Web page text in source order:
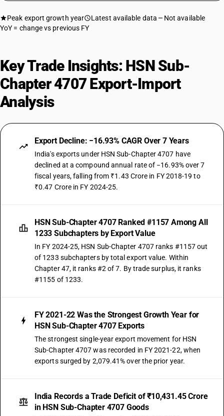
Peak export growth year Latest available data
Not available
YoY = change vs previous FY
Key Trade Insights: HSN Sub-
Chapter 4707 Export-Import
Analysis
Export Decline: −16.93% CAGR Over 7 Years
India's exports under HSN Sub-Chapter 4707 have
declined at a compound annual rate of −16.93% over 7
fiscal years, falling from ₹1.43 Crore in FY 2018-19 to
₹0.47 Crore in FY 2024-25.
HSN Sub-Chapter 4707 Ranked #1157 Among All
1233 Subchapters by Export Value
In FY 2024-25, HSN Sub-Chapter 4707 ranks #1157 out
of 1233 subchapters by total export value. Within
Chapter 47, it ranks #2 of 7. By trade surplus, it ranks
#1155 of 1233.
FY 2021-22 Was the Strongest Growth Year for
HSN Sub-Chapter 4707 Exports
The strongest single-year export movement for HSN
Sub-Chapter 4707 was recorded in FY 2021-22, when
exports surged by 2,079.41% over the prior year.
India Records a Trade Deficit of ₹10,431.45 Crore
in HSN Sub-Chapter 4707 Goods